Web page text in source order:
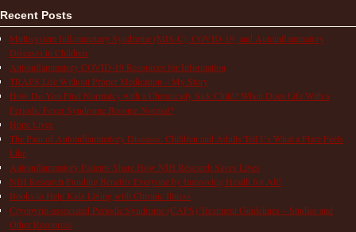
Recent Posts
Multisystem Inflammatory Syndrome (MIS-C), COVID-19, and Autoinflammatory
Diseases in Children
Autoinflammatory COVID-19 Resources for Information
TRAPS Life Without Proper Medication – My Story
How Do You Find Normalcy with a Chronically Sick Child? When Does Life With a
Periodic Fever Syndrome Become Normal?
Hope Lives
The Pain of Autoinflammatory Diseases: Children and Adults Tell Us What a Flare Feels
Like
Autoinflammatory Patients Share How NIH Research Saves Lives
NIH Research Funding Benefits Everyone by Improving Health for All!
Books to Help Kids Living with Chronic Illness
Cryopyrin-associated Periodic Syndrome (CAPS) Treatment Guidelines – Studies and
Other Resources